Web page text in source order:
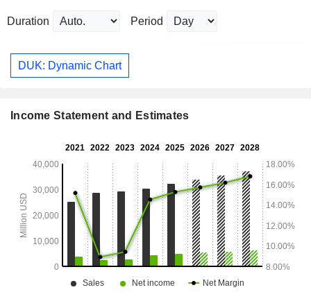
Duration Period
DUK: Dynamic Chart
Income Statement and Estimates